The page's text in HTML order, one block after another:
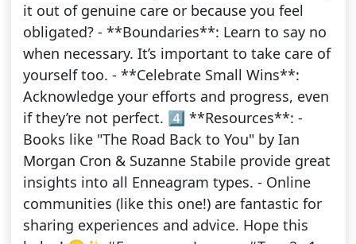
it out of genuine care or because you feel
obligated? - **Boundaries**: Learn to say no
when necessary. It’s important to take care of
yourself too. - **Celebrate Small Wins**:
Acknowledge your efforts and progress, even
if they’re not perfect. 4️⃣ **Resources**: -
Books like "The Road Back to You" by Ian
Morgan Cron & Suzanne Stabile provide great
insights into all Enneagram types. - Online
communities (like this one!) are fantastic for
sharing experiences and advice. Hope this